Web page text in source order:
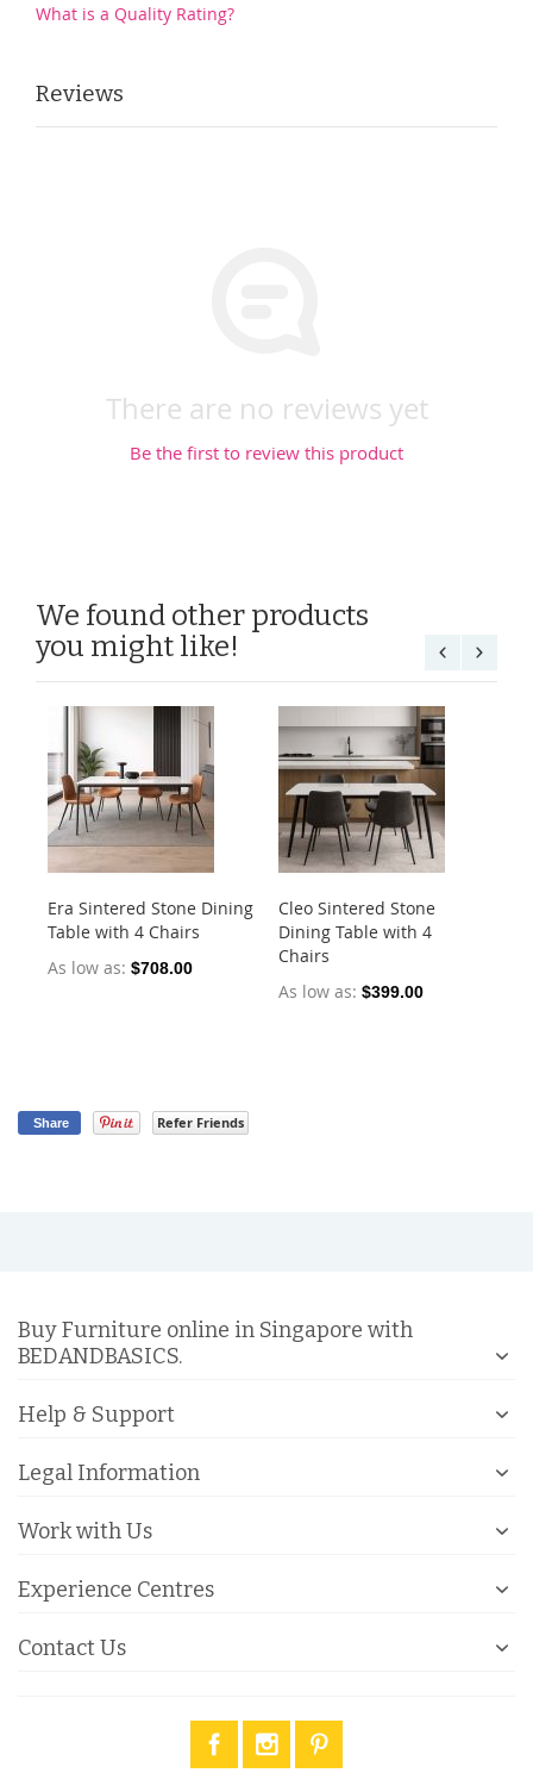
What is a Quality Rating?
Reviews
There are no reviews yet
Be the first to review this product
We found other products
you might like!
Era Sintered Stone Dining
Table with 4 Chairs
As low as $708.00
Cleo Sintered Stone
Dining Table with 4
Chairs
As low as $399.00
Share Refer Friends
Buy Furniture online in Singapore with
BEDANDBASICS.
Help & Support
Legal Information
Work with Us
Experience Centres
Contact Us